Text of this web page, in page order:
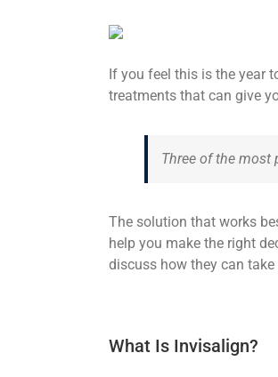
If you feel this is the year
treatments that can give
Three of the most
The solution that works
help you make the right
discuss how they can
What Is Invisalign?